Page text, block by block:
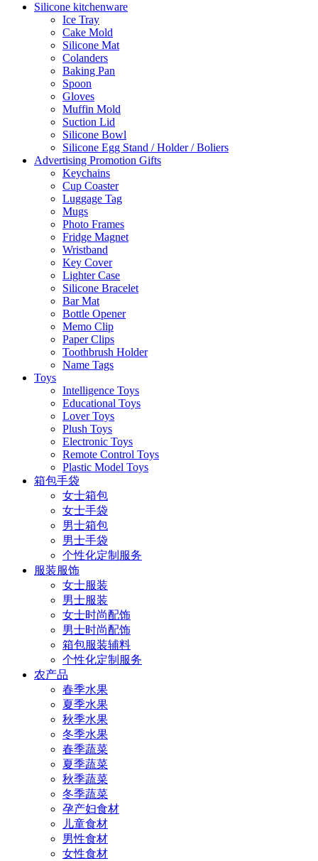
Silicone kitchenware
Ice Tray
Cake Mold
Silicone Mat
Colanders
Baking Pan
Spoon
Gloves
Muffin Mold
Suction Lid
Silicone Bowl
Silicone Egg Stand / Holder / Boliers
Advertising Promotion Gifts
Keychains
Cup Coaster
Luggage Tag
Mugs
Photo Frames
Fridge Magnet
Wristband
Key Cover
Lighter Case
Silicone Bracelet
Bar Mat
Bottle Opener
Memo Clip
Paper Clips
Toothbrush Holder
Name Tags
Toys
Intelligence Toys
Educational Toys
Lover Toys
Plush Toys
Electronic Toys
Remote Control Toys
Plastic Model Toys
箱包手袋
女士箱包
女士手袋
男士箱包
男士手袋
个性化定制服务
服装服饰
女士服装
男士服装
女士时尚配饰
男士时尚配饰
箱包服装辅料
个性化定制服务
农产品
春季水果
夏季水果
秋季水果
冬季水果
春季蔬菜
夏季蔬菜
秋季蔬菜
冬季蔬菜
孕产妇食材
儿童食材
男性食材
女性食材